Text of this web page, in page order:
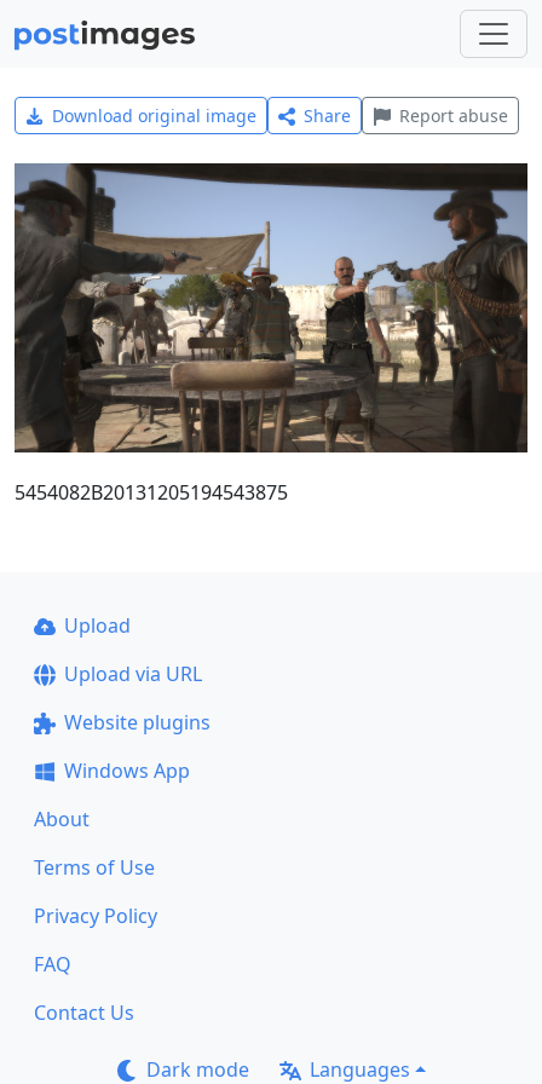
Download original image Share Report abuse
5454082B20131205194543875
Upload
Upload via URL
Website plugins
Windows App
About
Terms of Use
Privacy Policy
FAQ
Contact Us
Dark mode Languages